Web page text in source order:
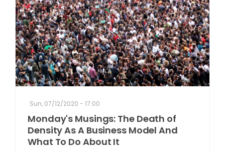
Sun, 07/12/2020 - 17:00
Monday's Musings: The Death of
Density As A Business Model And
What To Do About It